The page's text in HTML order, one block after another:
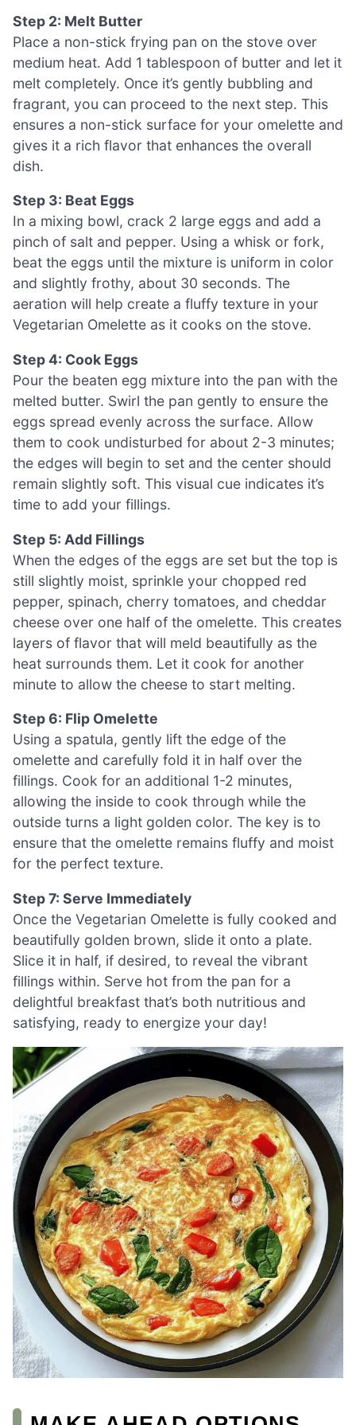
Step 2: Melt Butter
Place a non-stick frying pan on the stove over
medium heat. Add 1 tablespoon of butter and let it
melt completely. Once it’s gently bubbling and
fragrant, you can proceed to the next step. This
ensures a non-stick surface for your omelette and
gives it a rich flavor that enhances the overall
dish.
Step 3: Beat Eggs
In a mixing bowl, crack 2 large eggs and add a
pinch of salt and pepper. Using a whisk or fork,
beat the eggs until the mixture is uniform in color
and slightly frothy, about 30 seconds. The
aeration will help create a fluffy texture in your
Vegetarian Omelette as it cooks on the stove.
Step 4: Cook Eggs
Pour the beaten egg mixture into the pan with the
melted butter. Swirl the pan gently to ensure the
eggs spread evenly across the surface. Allow
them to cook undisturbed for about 2-3 minutes;
the edges will begin to set and the center should
remain slightly soft. This visual cue indicates it’s
time to add your fillings.
Step 5: Add Fillings
When the edges of the eggs are set but the top is
still slightly moist, sprinkle your chopped red
pepper, spinach, cherry tomatoes, and cheddar
cheese over one half of the omelette. This creates
layers of flavor that will meld beautifully as the
heat surrounds them. Let it cook for another
minute to allow the cheese to start melting.
Step 6: Flip Omelette
Using a spatula, gently lift the edge of the
omelette and carefully fold it in half over the
fillings. Cook for an additional 1-2 minutes,
allowing the inside to cook through while the
outside turns a light golden color. The key is to
ensure that the omelette remains fluffy and moist
for the perfect texture.
Step 7: Serve Immediately
Once the Vegetarian Omelette is fully cooked and
beautifully golden brown, slide it onto a plate.
Slice it in half, if desired, to reveal the vibrant
fillings within. Serve hot from the pan for a
delightful breakfast that’s both nutritious and
satisfying, ready to energize your day!